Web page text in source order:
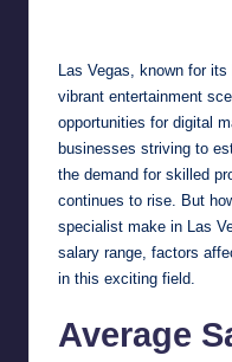
Las Vegas, known for
vibrant entertainment
opportunities for digital
businesses striving to
the demand for skilled
continues to rise. But
specialist make in Las
salary range, factors
in this exciting field.
Average